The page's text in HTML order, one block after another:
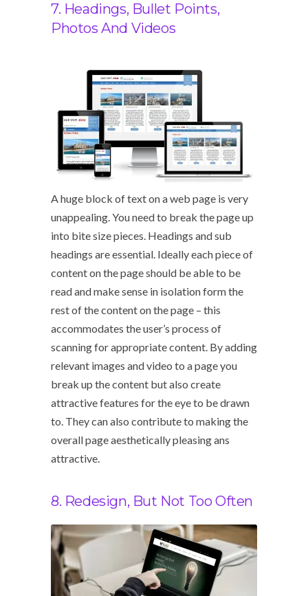
7. Headings, Bullet Points,
Photos And Videos
A huge block of text on a web page is very
unappealing. You need to break the page up
into bite size pieces. Headings and sub
headings are essential. Ideally each piece of
content on the page should be able to be
read and make sense in isolation form the
rest of the content on the page – this
accommodates the user’s process of
scanning for appropriate content. By adding
relevant images and video to a page you
break up the content but also create
attractive features for the eye to be drawn
to. They can also contribute to making the
overall page aesthetically pleasing ans
attractive.
8. Redesign, But Not Too Often